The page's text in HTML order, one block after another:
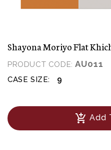
Shayona Moriyo Flat
PRODUCT CODE:AU011
CASE SIZE: 9
add_shopping_cart Add